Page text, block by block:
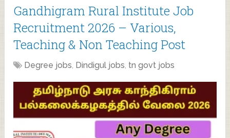
Gandhigram Rural Institute Job
Recruitment 2026 – Various,
Teaching & Non Teaching Post
Degree jobs, Dindigul jobs, tn govt jobs